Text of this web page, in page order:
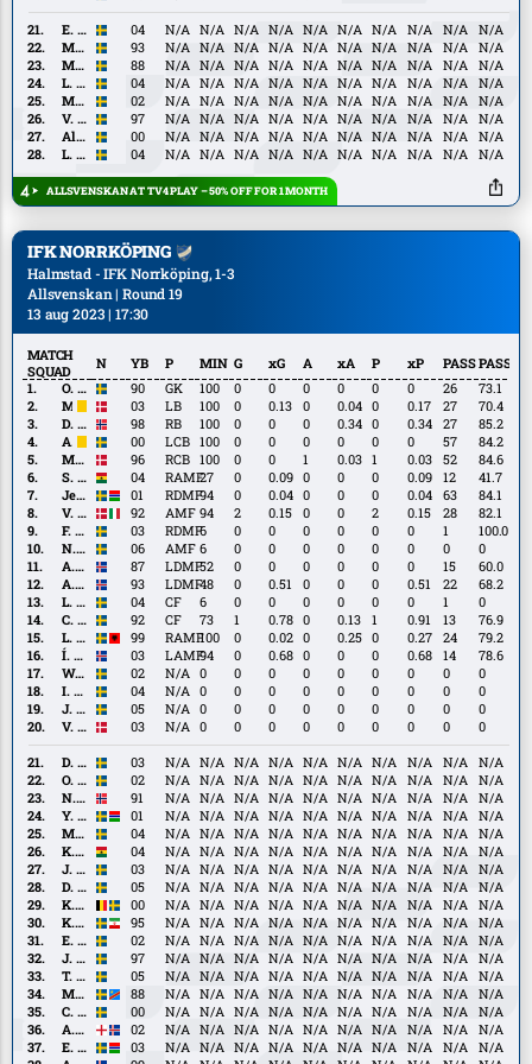
Granath
E.
Capocci
Nielsen
E. Capocci Nielsen 04 N/A N/A N/A N/A N/A N/A N/A N/A N/A
N/A
M.
Nilsson
Säfqvist
M. Nilsson Säfqvist 93 N/A N/A N/A N/A N/A N/A N/A N/A N/A
N/A
M.
Olsson
M. Olsson 88 N/A N/A N/A N/A N/A N/A N/A N/A N/A
N/A
L.
Hedenberg
L. Hedenberg 04 N/A N/A N/A N/A N/A N/A N/A N/A N/A
N/A
M.
Sjöland
M. Sjöland 02 N/A N/A N/A N/A N/A N/A N/A N/A N/A
N/A
V.
Dahlström
V. Dahlström 97 N/A N/A N/A N/A N/A N/A N/A N/A N/A
N/A
Alexander
Johansson
Alexander Johansson 00 N/A N/A N/A N/A N/A N/A N/A N/A N/A
N/A
L. L. Mehmeti 04 N/A N/A N/A N/A N/A N/A N/A N/A N/A N/A
ALLSVENSKAN AT TV4 PLAY – 50% OFF FOR 1 MONTH
IFK NORRKÖPING
Halmstad - IFK Norrköping, 1-3
Allsvenskan | Round 19
13 aug 2023 | 17:30
MATCH
SQUAD
N YB P MIN G xG A xA P xP PASSPASS%
O.
Jansson
O. Jansson 90 GK 100 0 0 0 0 0 0 26
73.1
M.
Baggesen
M. Baggesen 03 LB 100 0 0.13 0 0.04 0 0.17 27
70.4
D.
Eid
D. Eid 98 RB 100 0 0 0 0.34 0 0.34 27
85.2
A.
Eriksson
A. Eriksson 00 LCB 100 0 0 0 0 0 0 57
84.2
M.
Lund
M. Lund 96 RCB 100 0 0 1 0.03 1 0.03 52
84.6
S.
Bolma
S. Bolma 04 RAMF27 0 0.09 0 0 0 0.09 12
41.7
Jesper
Ceesay
Jesper Ceesay 01 RDMF94 0 0.04 0 0 0 0.04 63
84.1
V.
Hammershøy-
Mistrati
V. Hammershøy-Mistrati 92 AMF 94 2 0.15 0 0 2 0.15 28
82.1
F.
Hellichius
F. Hellichius 03 RDMF6 0 0 0 0 0 0 1
100.0
N.
Sernelius
N. Sernelius 06 AMF 6 0 0 0 0 0 0 0
0
A.
Skúlason
A. Skúlason 87 LDMF52 0 0 0 0 0 0 15
60.0
A.
Traustason
A. Traustason 93 LDMF48 0 0.51 0 0 0 0.51 22
68.2
L.
Jonsson
L. Jonsson 04 CF 6 0 0 0 0 0 0 1
0
C.
Nyman
C. Nyman 92 CF 73 1 0.78 0 0.13 1 0.91 13
76.9
L.
Shabani
L. Shabani 99 RAMF100 0 0.02 0 0.25 0 0.27 24
79.2
Í.
Sigurgeirsson
Í. Sigurgeirsson 03 LAMF94 0 0.68 0 0 0 0.68 14
78.6
W.
Jakobsson
W. Jakobsson 02 N/A 0 0 0 0 0 0 0 0
0
I.
Ellbring
I. Ellbring 04 N/A 0 0 0 0 0 0 0 0
0
J.
Lindvall
J. Lindvall 05 N/A 0 0 0 0 0 0 0 0
0
V.
Lind
V. Lind 03 N/A 0 0 0 0 0 0 0 0
0
D.
Andersson
D. Andersson 03 N/A N/A N/A N/A N/A N/A N/A N/A N/A
N/A
O.
Lindell
O. Lindell 02 N/A N/A N/A N/A N/A N/A N/A N/A N/A
N/A
N.
Gunnarsson
N. Gunnarsson 91 N/A N/A N/A N/A N/A N/A N/A N/A N/A
N/A
Y.
Kalley
Y. Kalley 01 N/A N/A N/A N/A N/A N/A N/A N/A N/A
N/A
M.
Neffati
M. Neffati 04 N/A N/A N/A N/A N/A N/A N/A N/A N/A
N/A
K.
Peprah
Oppong
K. Peprah Oppong 04 N/A N/A N/A N/A N/A N/A N/A N/A N/A
N/A
J.
Tolinsson
J. Tolinsson 03 N/A N/A N/A N/A N/A N/A N/A N/A N/A
N/A
D.
Burubwa
D. Burubwa 05 N/A N/A N/A N/A N/A N/A N/A N/A N/A
N/A
K.
Höög
Jansson
K. Höög Jansson 00 N/A N/A N/A N/A N/A N/A N/A N/A N/A
N/A
K.
Khazeni
K. Khazeni 95 N/A N/A N/A N/A N/A N/A N/A N/A N/A
N/A
E.
Lindkvist
E. Lindkvist 02 N/A N/A N/A N/A N/A N/A N/A N/A N/A
N/A
J.
Ortmark
J. Ortmark 97 N/A N/A N/A N/A N/A N/A N/A N/A N/A
N/A
T.
Sandberg
T. Sandberg 05 N/A N/A N/A N/A N/A N/A N/A N/A N/A
N/A
M.
Sema
M. Sema 88 N/A N/A N/A N/A N/A N/A N/A N/A N/A
N/A
C.
Björk
C. Björk 00 N/A N/A N/A N/A N/A N/A N/A N/A N/A
N/A
A.
Gudjohnsen
A. Gudjohnsen 02 N/A N/A N/A N/A N/A N/A N/A N/A N/A
N/A
E. E. Roback 03 N/A N/A N/A N/A N/A N/A N/A N/A N/A
N/A